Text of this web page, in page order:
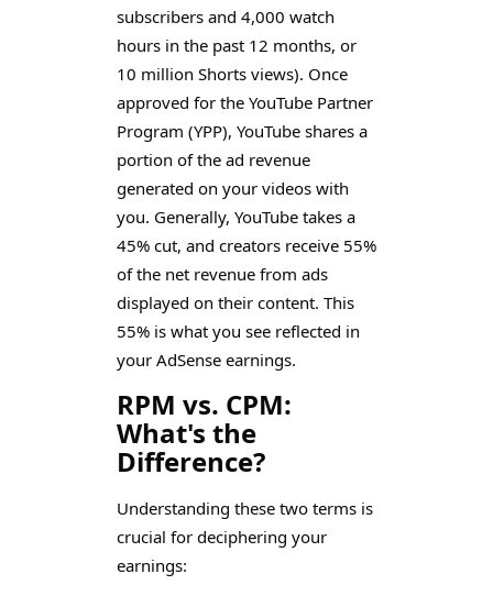
subscribers and 4,000 watch
hours in the past 12 months, or
10 million Shorts views). Once
approved for the YouTube Partner
Program (YPP), YouTube shares a
portion of the ad revenue
generated on your videos with
you. Generally, YouTube takes a
45% cut, and creators receive 55%
of the net revenue from ads
displayed on their content. This
55% is what you see reflected in
your AdSense earnings.
RPM vs. CPM:
What's the
Difference?
Understanding these two terms is
crucial for deciphering your
earnings: